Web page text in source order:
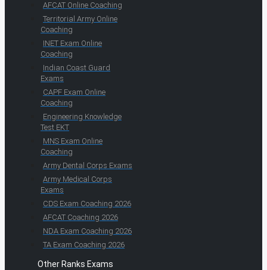
AFCAT Online Coaching
Territorial Army Online
Coaching
INET Exam Online
Coaching
Indian Coast Guard
Exams
CAPF Exam Online
Coaching
Engineering Knowledge
Test EKT
MNS Exam Online
Coaching
Army Dental Corps Exams
Army Medical Corps
Exams
CDS Exam Coaching 2026
AFCAT Coaching 2026
NDA Exam Coaching 2026
TA Exam Coaching 2026
Other Ranks Exams